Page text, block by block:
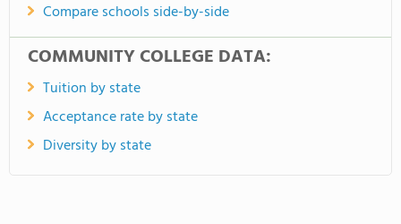
Compare schools side-by-side
COMMUNITY COLLEGE DATA:
Tuition by state
Acceptance rate by state
Diversity by state